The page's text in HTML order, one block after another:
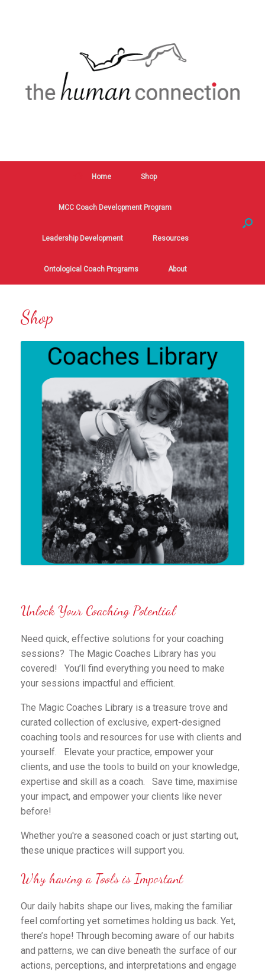
Home Shop
MCC Coach Development Program
Leadership Development Resources
Ontological Coach Programs About
Shop
Unlock Your Coaching Potential
Need quick, effective solutions for your coaching
sessions? The Magic Coaches Library has you
covered! You’ll find everything you need to make
your sessions impactful and efficient.
The Magic Coaches Library is a treasure trove and
curated collection of exclusive, expert-designed
coaching tools and resources for use with clients and
yourself. Elevate your practice, empower your
clients, and use the tools to build on your knowledge,
expertise and skill as a coach. Save time, maximise
your impact, and empower your clients like never
before!
Whether you're a seasoned coach or just starting out,
these unique practices will support you.
Why having a Tools is Important
Our daily habits shape our lives, making the familiar
feel comforting yet sometimes holding us back. Yet,
there’s hope! Through becoming aware of our habits
and patterns, we can dive beneath the surface of our
actions, perceptions, and interpretations and engage